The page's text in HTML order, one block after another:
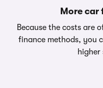
More car
Because the costs are
finance methods, you
higher